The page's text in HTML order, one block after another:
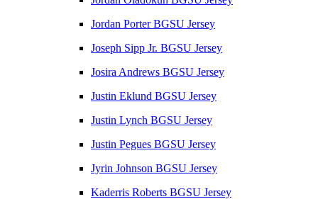
Jordan Porter BGSU Jersey
Joseph Sipp Jr. BGSU Jersey
Josira Andrews BGSU Jersey
Justin Eklund BGSU Jersey
Justin Lynch BGSU Jersey
Justin Pegues BGSU Jersey
Jyrin Johnson BGSU Jersey
Kaderris Roberts BGSU Jersey